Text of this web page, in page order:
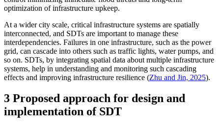
optimization of infrastructure upkeep.
At a wider city scale, critical infrastructure systems are spatially
interconnected, and SDTs are important to manage these
interdependencies. Failures in one infrastructure, such as the power
grid, can cascade into others such as traffic lights, water pumps, and
so on. SDTs, by integrating spatial data about multiple infrastructure
systems, help in understanding and monitoring such cascading
effects and improving infrastructure resilience (Zhu and Jin, 2025).
3 Proposed approach for design and
implementation of SDT